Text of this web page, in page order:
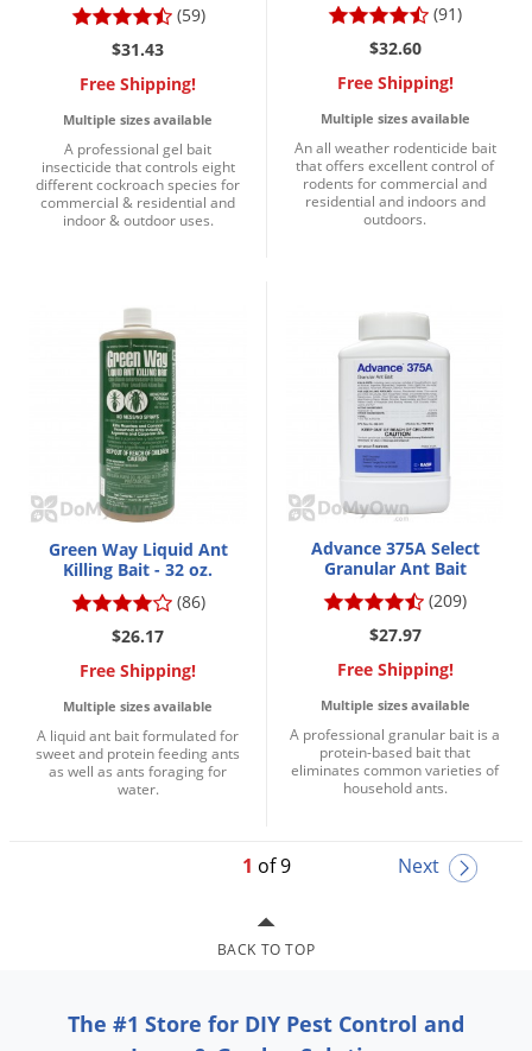
(59)
$31.43
Free Shipping!
Multiple sizes available
A professional gel bait
insecticide that controls eight
different cockroach species for
commercial & residential and
indoor & outdoor uses.
(91)
$32.60
Free Shipping!
Multiple sizes available
An all weather rodenticide bait
that offers excellent control of
rodents for commercial and
residential and indoors and
outdoors.
Green Way Liquid Ant
Killing Bait - 32 oz.
(86)
$26.17
Free Shipping!
Multiple sizes available
A liquid ant bait formulated for
sweet and protein feeding ants
as well as ants foraging for
water.
Advance 375A Select
Granular Ant Bait
(209)
$27.97
Free Shipping!
Multiple sizes available
A professional granular bait is a
protein-based bait that
eliminates common varieties of
household ants.
1 of 9 Next
BACK TO TOP
The #1 Store for DIY Pest Control and